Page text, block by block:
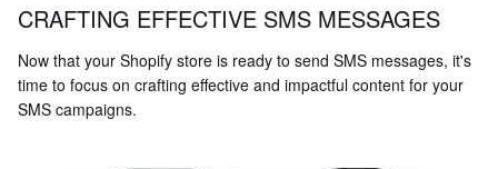
CRAFTING EFFECTIVE SMS MESSAGES
Now that your Shopify store is ready to send SMS messages, it's
time to focus on crafting effective and impactful content for your
SMS campaigns.